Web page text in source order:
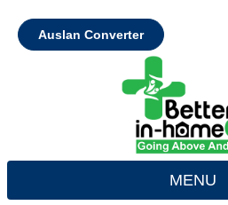
Auslan Converter
MENU